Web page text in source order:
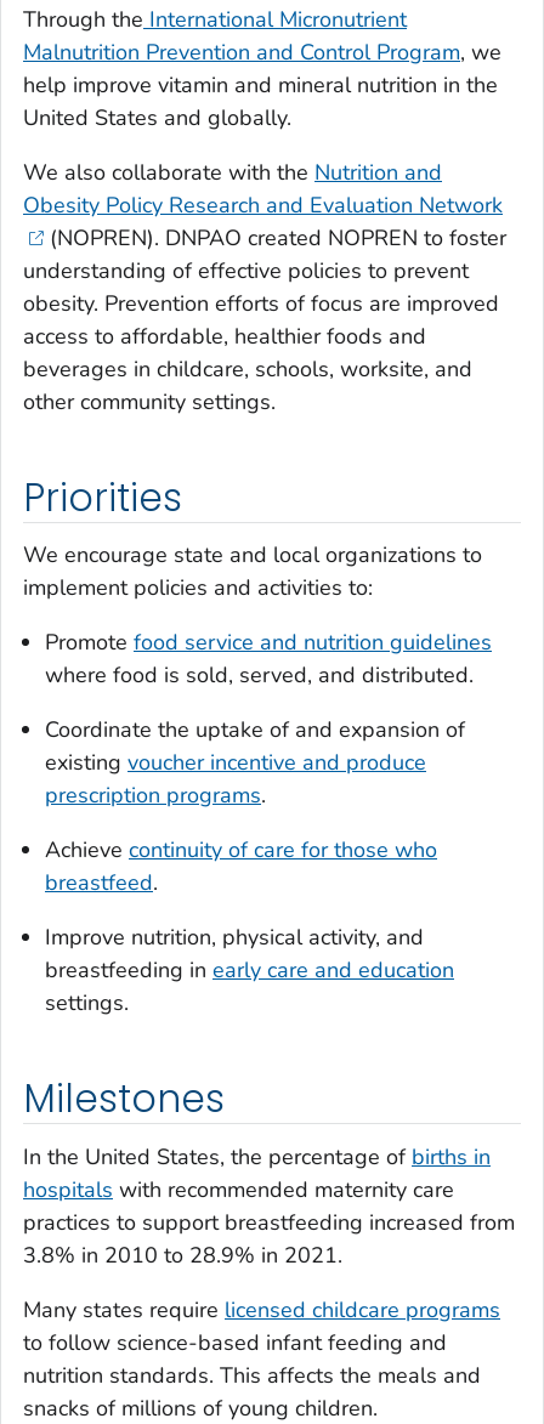
Through the International Micronutrient
Malnutrition Prevention and Control Program, we
help improve vitamin and mineral nutrition in the
United States and globally.
We also collaborate with the Nutrition and
Obesity Policy Research and Evaluation Network
(NOPREN). DNPAO created NOPREN to foster
understanding of effective policies to prevent
obesity. Prevention efforts of focus are improved
access to affordable, healthier foods and
beverages in childcare, schools, worksite, and
other community settings.
Priorities
We encourage state and local organizations to
implement policies and activities to:
Promote food service and nutrition guidelines
where food is sold, served, and distributed.
Coordinate the uptake of and expansion of
existing voucher incentive and produce
prescription programs.
Achieve continuity of care for those who
breastfeed.
Improve nutrition, physical activity, and
breastfeeding in early care and education
settings.
Milestones
In the United States, the percentage of births in
hospitals with recommended maternity care
practices to support breastfeeding increased from
3.8% in 2010 to 28.9% in 2021.
Many states require licensed childcare programs
to follow science-based infant feeding and
nutrition standards. This affects the meals and
snacks of millions of young children.